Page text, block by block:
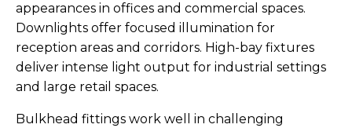
appearances in offices and commercial spaces.
Downlights offer focused illumination for
reception areas and corridors. High-bay fixtures
deliver intense light output for industrial settings
and large retail spaces.
Bulkhead fittings work well in challenging